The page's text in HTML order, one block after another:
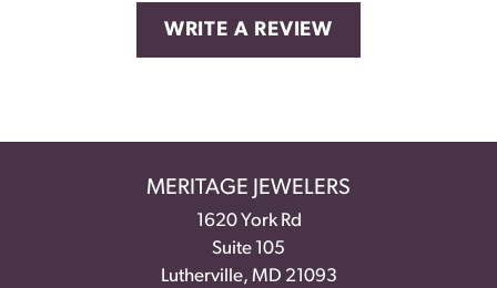
WRITE A REVIEW
MERITAGE JEWELERS
1620 York Rd
Suite 105
Lutherville, MD 21093